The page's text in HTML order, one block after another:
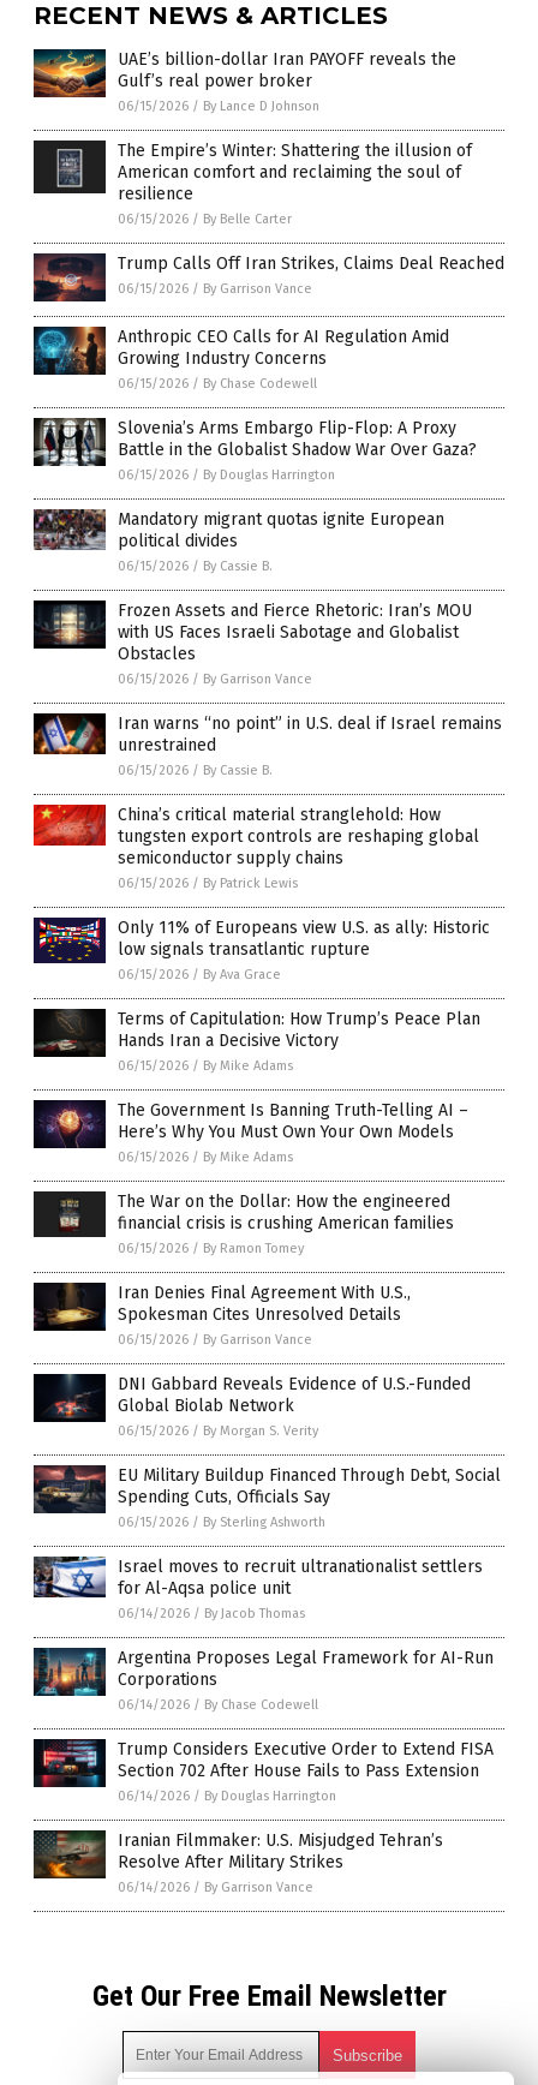
RECENT NEWS & ARTICLES
UAE’s billion-dollar Iran PAYOFF reveals the
Gulf’s real power broker
06/15/2026 / By Lance D Johnson
The Empire’s Winter: Shattering the illusion of
American comfort and reclaiming the soul of
resilience
06/15/2026 / By Belle Carter
Trump Calls Off Iran Strikes, Claims Deal Reached
06/15/2026 / By Garrison Vance
Anthropic CEO Calls for AI Regulation Amid
Growing Industry Concerns
06/15/2026 / By Chase Codewell
Slovenia’s Arms Embargo Flip-Flop: A Proxy
Battle in the Globalist Shadow War Over Gaza?
06/15/2026 / By Douglas Harrington
Mandatory migrant quotas ignite European
political divides
06/15/2026 / By Cassie B.
Frozen Assets and Fierce Rhetoric: Iran’s MOU
with US Faces Israeli Sabotage and Globalist
Obstacles
06/15/2026 / By Garrison Vance
Iran warns “no point” in U.S. deal if Israel remains
unrestrained
06/15/2026 / By Cassie B.
China’s critical material stranglehold: How
tungsten export controls are reshaping global
semiconductor supply chains
06/15/2026 / By Patrick Lewis
Only 11% of Europeans view U.S. as ally: Historic
low signals transatlantic rupture
06/15/2026 / By Ava Grace
Terms of Capitulation: How Trump’s Peace Plan
Hands Iran a Decisive Victory
06/15/2026 / By Mike Adams
The Government Is Banning Truth-Telling AI –
Here’s Why You Must Own Your Own Models
06/15/2026 / By Mike Adams
The War on the Dollar: How the engineered
financial crisis is crushing American families
06/15/2026 / By Ramon Tomey
Iran Denies Final Agreement With U.S.,
Spokesman Cites Unresolved Details
06/15/2026 / By Garrison Vance
DNI Gabbard Reveals Evidence of U.S.-Funded
Global Biolab Network
06/15/2026 / By Morgan S. Verity
EU Military Buildup Financed Through Debt, Social
Spending Cuts, Officials Say
06/15/2026 / By Sterling Ashworth
Israel moves to recruit ultranationalist settlers
for Al-Aqsa police unit
06/14/2026 / By Jacob Thomas
Argentina Proposes Legal Framework for AI-Run
Corporations
06/14/2026 / By Chase Codewell
Trump Considers Executive Order to Extend FISA
Section 702 After House Fails to Pass Extension
06/14/2026 / By Douglas Harrington
Iranian Filmmaker: U.S. Misjudged Tehran’s
Resolve After Military Strikes
06/14/2026 / By Garrison Vance
Get Our Free Email Newsletter